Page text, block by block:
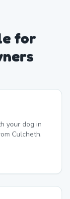
for
your dog in
Culcheth.